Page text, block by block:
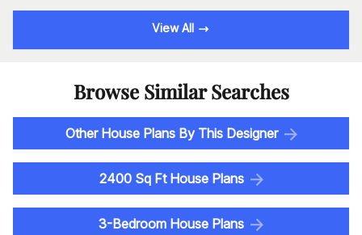
View All
Browse Similar Searches
Other House Plans By This Designer
2400 Sq Ft House Plans
3-Bedroom House Plans